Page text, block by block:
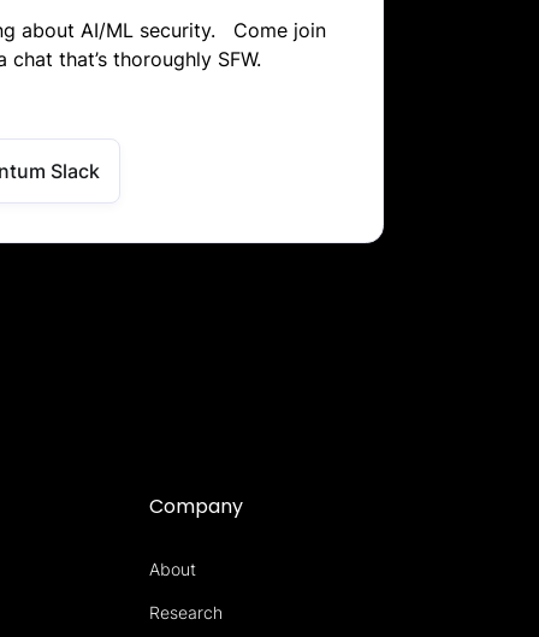
about AI/ML security. Come join
that’s thoroughly SFW.
Slack
Company
About
Research